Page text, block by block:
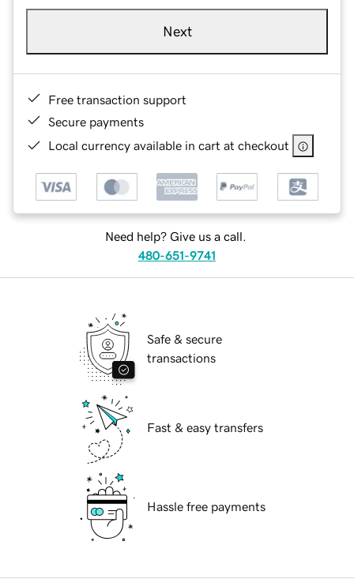
Next
Free transaction support
Secure payments
Local currency available in cart at checkout
Need help? Give us a call.
480-651-9741
Safe & secure
transactions
Fast & easy transfers
Hassle free payments